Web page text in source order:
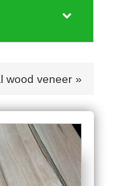
wood veneer »